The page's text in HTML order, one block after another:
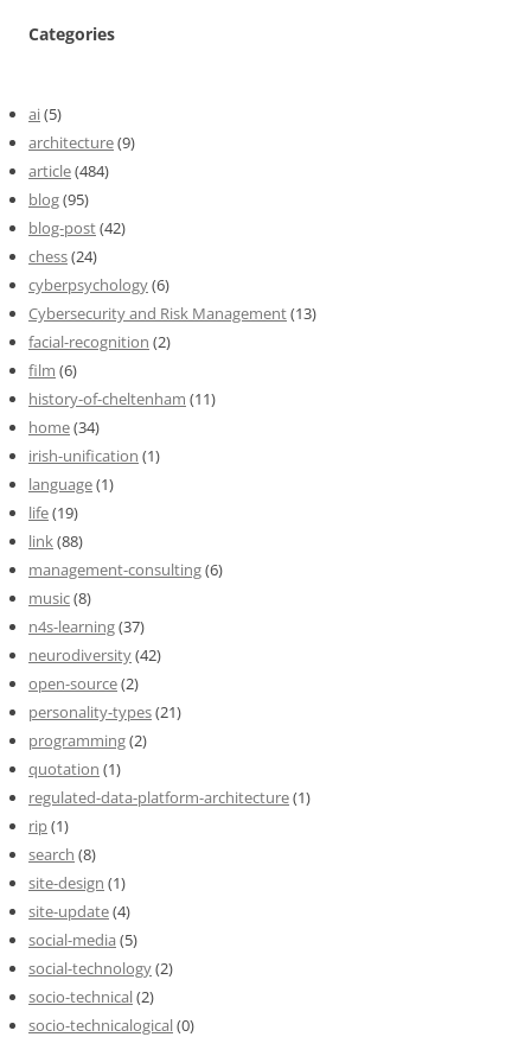
Categories
ai(5)
architecture(9)
article(484)
blog(95)
blog-post(42)
chess(24)
cyberpsychology(6)
Cybersecurity and Risk Management(13)
facial-recognition (2)
film (6)
history-of-cheltenham (11)
home(34)
irish-unification (1)
language(1)
life(19)
link(88)
management-consulting(6)
music(8)
n4s-learning(37)
neurodiversity(42)
open-source(2)
personality-types(21)
programming(2)
quotation (1)
regulated-data-platform-architecture(1)
rip(1)
search (8)
site-design (1)
site-update(4)
social-media (5)
social-technology(2)
socio-technical(2)
socio-technicalogical(0)